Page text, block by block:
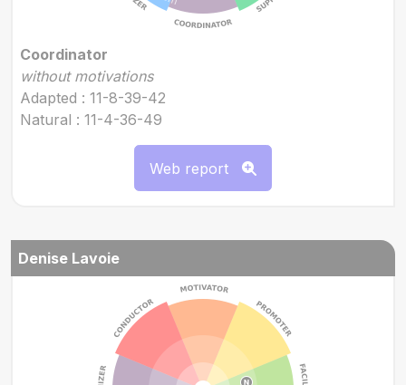
Coordinator
without motivations
Adapted : 11-8-39-42
Natural : 11-4-36-49
Web report
Denise Lavoie